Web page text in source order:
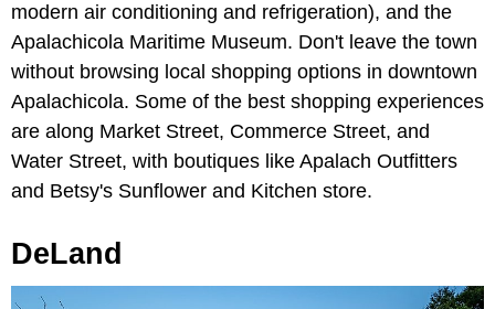
modern air conditioning and refrigeration), and the
Apalachicola Maritime Museum. Don't leave the town
without browsing local shopping options in downtown
Apalachicola. Some of the best shopping experiences
are along Market Street, Commerce Street, and
Water Street, with boutiques like Apalach Outfitters
and Betsy's Sunflower and Kitchen store.
DeLand